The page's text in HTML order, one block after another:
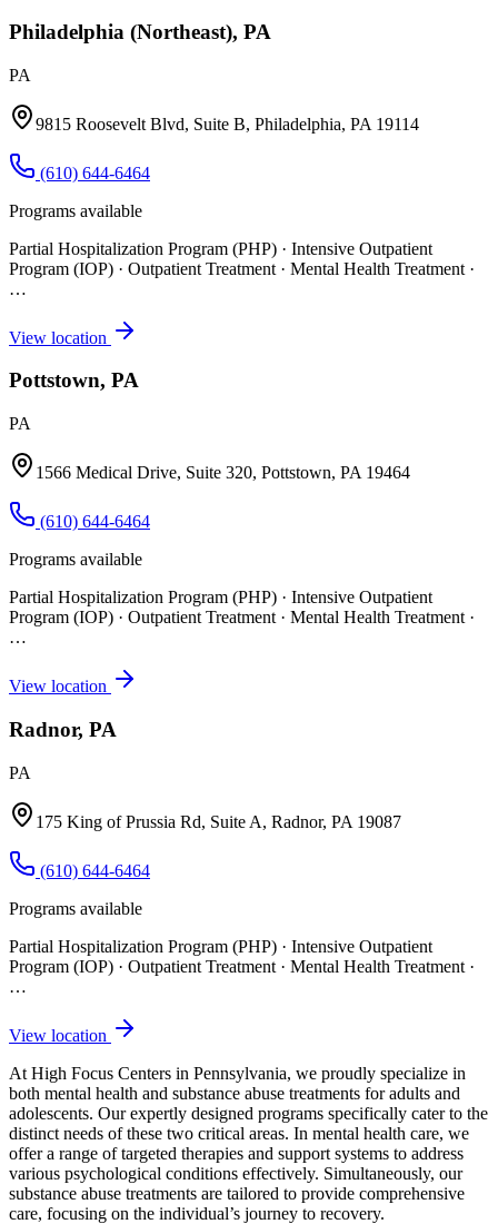
Philadelphia (Northeast), PA
PA
9815 Roosevelt Blvd, Suite B, Philadelphia, PA 19114
(610) 644-6464
Programs available
Partial Hospitalization Program (PHP) · Intensive Outpatient
Program (IOP) · Outpatient Treatment · Mental Health Treatment ·
…
View location
Pottstown, PA
PA
1566 Medical Drive, Suite 320, Pottstown, PA 19464
(610) 644-6464
Programs available
Partial Hospitalization Program (PHP) · Intensive Outpatient
Program (IOP) · Outpatient Treatment · Mental Health Treatment ·
…
View location
Radnor, PA
PA
175 King of Prussia Rd, Suite A, Radnor, PA 19087
(610) 644-6464
Programs available
Partial Hospitalization Program (PHP) · Intensive Outpatient
Program (IOP) · Outpatient Treatment · Mental Health Treatment ·
…
View location
At High Focus Centers in Pennsylvania, we proudly specialize in
both mental health and substance abuse treatments for adults and
adolescents. Our expertly designed programs specifically cater to the
distinct needs of these two critical areas. In mental health care, we
offer a range of targeted therapies and support systems to address
various psychological conditions effectively. Simultaneously, our
substance abuse treatments are tailored to provide comprehensive
care, focusing on the individual’s journey to recovery.